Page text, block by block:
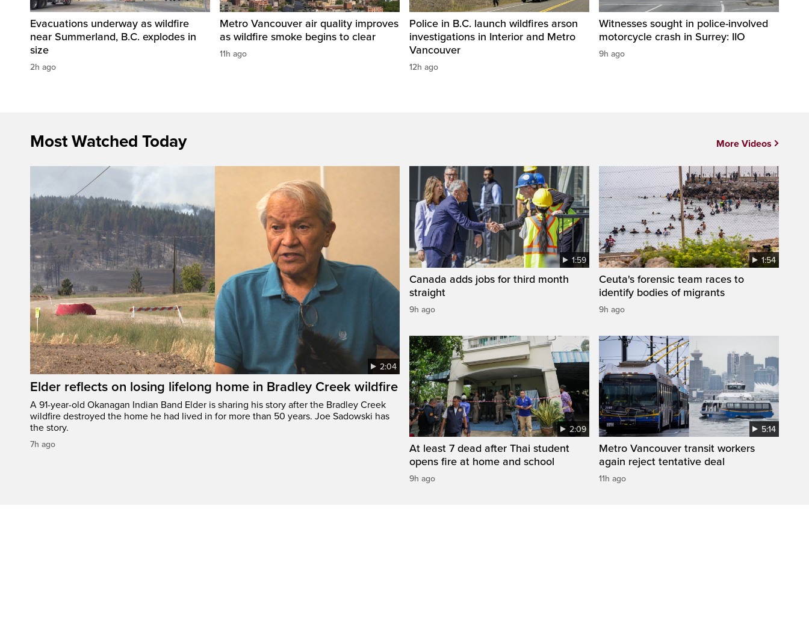
Evacuations underway as wildfire
near Summerland, B.C. explodes in
size
2h ago
Metro Vancouver air quality improves
as wildfire smoke begins to clear
11h ago
Police in B.C. launch wildfires arson
investigations in Interior and Metro
Vancouver
12h ago
Witnesses sought in police-involved
motorcycle crash in Surrey: IIO
9h ago
Most Watched Today
2:04
Elder reflects on losing lifelong home in Bradley Creek wildfire
A 91-year-old Okanagan Indian Band Elder is sharing his story after the Bradley Creek
wildfire destroyed the home he had lived in for more than 50 years. Joe Sadowski has
the story.
7h ago
1:59
Canada adds jobs for third month
straight
9h ago
1:54
Ceuta's forensic team races to
identify bodies of migrants
9h ago
2:09
At least 7 dead after Thai student
opens fire at home and school
9h ago
5:14
Metro Vancouver transit workers
again reject tentative deal
11h ago
More Videos